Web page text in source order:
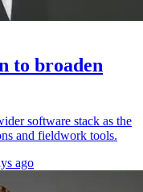
to broaden
software stack as the
and fieldwork tools.
ago